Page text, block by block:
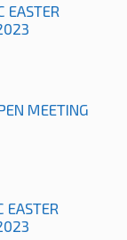
EASTER
MEETING
EASTER